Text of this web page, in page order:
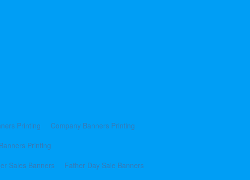
Printing
Company Banners Printing
Printing
Sales Banners
Father Day Sale Banners